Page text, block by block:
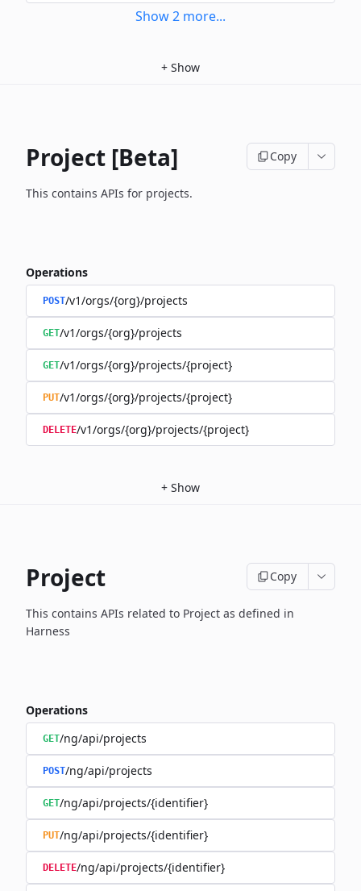
Show2 more...
+ Show
Project [Beta] Copy
This contains APIs for projects.
Operations
POST/v1/orgs/{org}/projects
GET/v1/orgs/{org}/projects
GET/v1/orgs/{org}/projects/{project}
PUT/v1/orgs/{org}/projects/{project}
DELETE/v1/orgs/{org}/projects/{project}
+ Show
Project Copy
This contains APIs related to Project as defined in
Harness
Operations
GET/ng/api/projects
POST/ng/api/projects
GET/ng/api/projects/{identifier}
PUT/ng/api/projects/{identifier}
DELETE/ng/api/projects/{identifier}